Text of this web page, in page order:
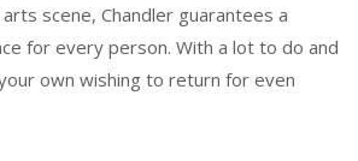
scene, Chandler guarantees a
for every person. With a lot to do and
own wishing to return for even